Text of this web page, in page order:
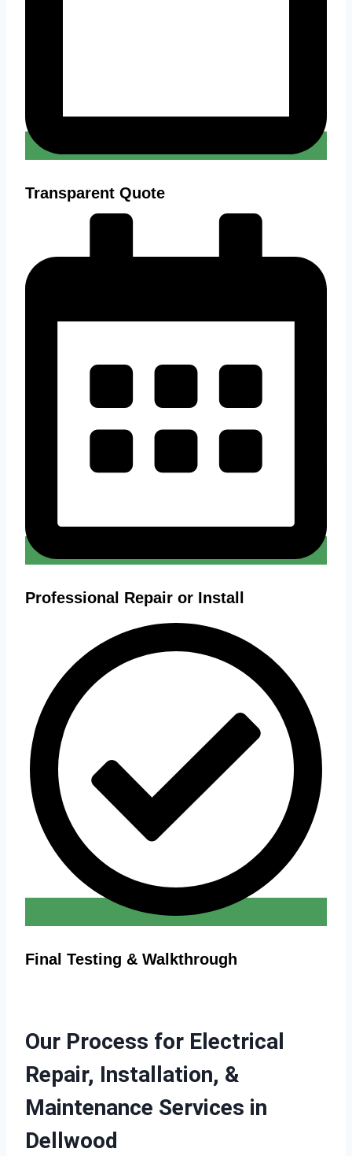
Transparent Quote
Professional Repair or Install
Final Testing & Walkthrough
Our Process for Electrical
Repair, Installation, &
Maintenance Services in
Dellwood